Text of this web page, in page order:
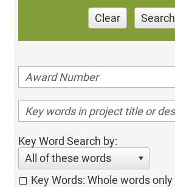
Clear Search
Key Word Search by:
All of these words
Key Words: Whole words only